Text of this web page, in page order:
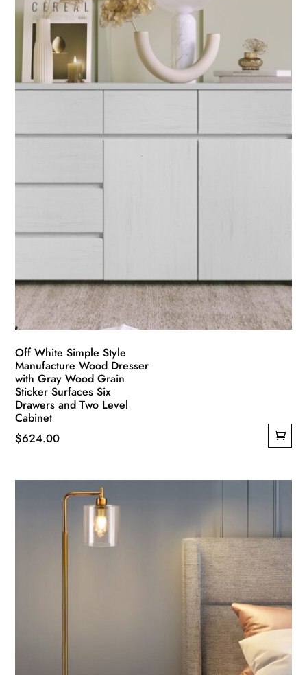
Off White Simple Style
Manufacture Wood Dresser
with Gray Wood Grain
Sticker Surfaces Six
Drawers and Two Level
Cabinet
$624.00